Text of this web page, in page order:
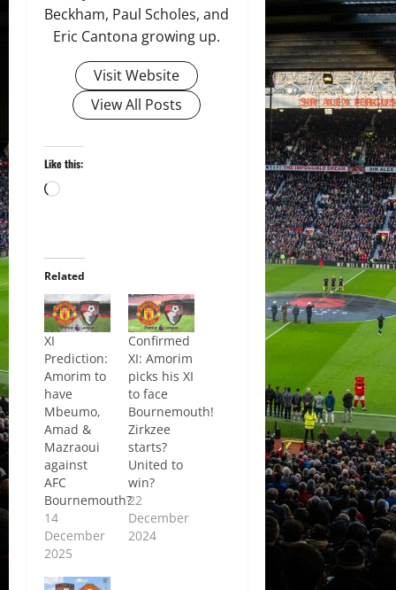
Beckham, Paul Scholes, and
Eric Cantona growing up.
Visit Website
View All Posts
Like this:
Loading…
Related
XI
Prediction:
Amorim to
have
Mbeumo,
Amad &
Mazraoui
against
AFC
Bournemouth?
14
December
2025
Confirmed
XI: Amorim
picks his XI
to face
Bournemouth!
Zirkzee
starts?
United to
win?
22
December
2024